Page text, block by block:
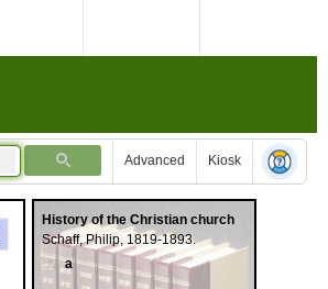
Advanced Kiosk
History of the Christian church
Schaff, Philip, 1819-1893.
a